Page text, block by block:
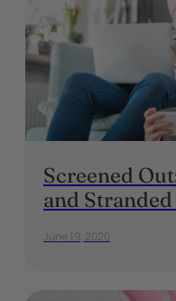
Screened
and
June 19, 2020